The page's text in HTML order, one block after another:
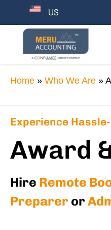
US
Home » Who We Are »
Experience
Award
Hire Remote
Preparer or